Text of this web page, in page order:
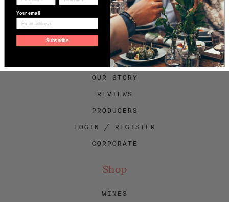
FacebookTwitterInstagram
About Swig
OUR STORY
REVIEWS
PRODUCERS
LOGIN / REGISTER
CORPORATE
Shop
WINES
Your email
Subscribe